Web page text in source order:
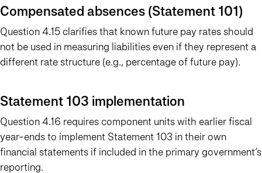
Compensated absences (Statement 101)
Question 4.15 clarifies that known future pay rates should
not be used in measuring liabilities even if they represent a
different rate structure (e.g., percentage of future pay).
Statement 103 implementation
Question 4.16 requires component units with earlier fiscal
year-ends to implement Statement 103 in their own
financial statements if included in the primary government’s
reporting.